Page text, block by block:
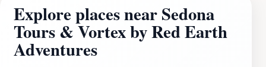
are believed to be centers of energy that promote
healing and meditation, making it a perfect fit for those
seeking a unique blend of outdoor adventure and
spiritual exploration. The tours are designed to
Explore places near Sedona
Tours & Vortex by Red Earth
Adventures